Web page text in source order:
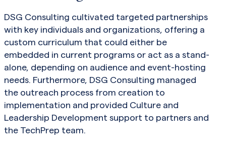
DSG Consulting cultivated targeted partnerships
with key individuals and organizations, offering a
custom curriculum that could either be
embedded in current programs or act as a stand-
alone, depending on audience and event-hosting
needs. Furthermore, DSG Consulting managed
the outreach process from creation to
implementation and provided Culture and
Leadership Development support to partners and
the TechPrep team.